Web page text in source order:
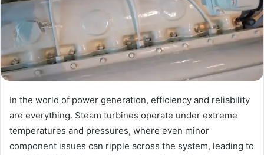
In the world of power generation, efficiency and reliability
are everything. Steam turbines operate under extreme
temperatures and pressures, where even minor
component issues can ripple across the system, leading to